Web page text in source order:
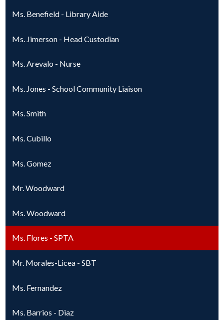
Ms. Benefield - Library Aide
Ms. Jimerson - Head Custodian
Ms. Arevalo - Nurse
Ms. Jones - School Community Liaison
Ms. Smith
Ms. Cubillo
Ms. Gomez
Mr. Woodward
Ms. Woodward
Ms. Flores - SPTA
Mr. Morales-Licea - SBT
Ms. Fernandez
Ms. Barrios - Diaz